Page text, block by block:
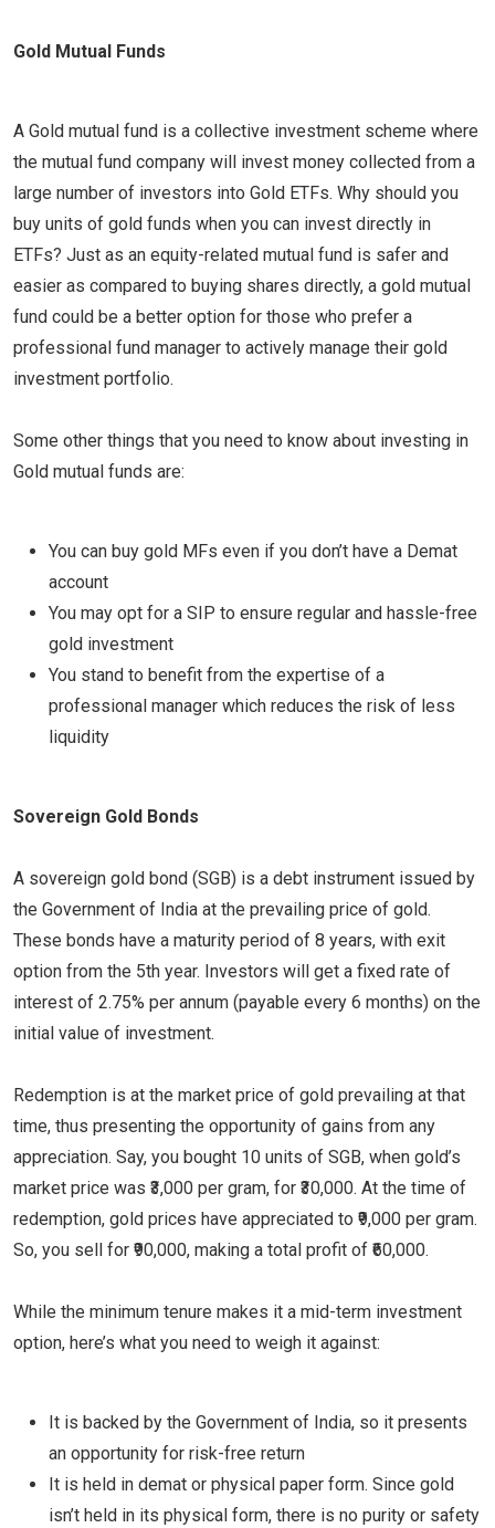
Gold Mutual Funds
A Gold mutual fund is a collective investment scheme where
the mutual fund company will invest money collected from a
large number of investors into Gold ETFs. Why should you
buy units of gold funds when you can invest directly in
ETFs? Just as an equity-related mutual fund is safer and
easier as compared to buying shares directly, a gold mutual
fund could be a better option for those who prefer a
professional fund manager to actively manage their gold
investment portfolio.
Some other things that you need to know about investing in
Gold mutual funds are:
You can buy gold MFs even if you don’t have a Demat
account
You may opt for a SIP to ensure regular and hassle-free
gold investment
You stand to benefit from the expertise of a
professional manager which reduces the risk of less
liquidity
Sovereign Gold Bonds
A sovereign gold bond (SGB) is a debt instrument issued by
the Government of India at the prevailing price of gold.
These bonds have a maturity period of 8 years, with exit
option from the 5th year. Investors will get a fixed rate of
interest of 2.75% per annum (payable every 6 months) on the
initial value of investment.
Redemption is at the market price of gold prevailing at that
time, thus presenting the opportunity of gains from any
appreciation. Say, you bought 10 units of SGB, when gold’s
market price was ₹3,000 per gram, for ₹30,000. At the time of
redemption, gold prices have appreciated to ₹9,000 per gram.
So, you sell for ₹90,000, making a total profit of ₹60,000.
While the minimum tenure makes it a mid-term investment
option, here’s what you need to weigh it against:
It is backed by the Government of India, so it presents
an opportunity for risk-free return
It is held in demat or physical paper form. Since gold
isn’t held in its physical form, there is no purity or safety